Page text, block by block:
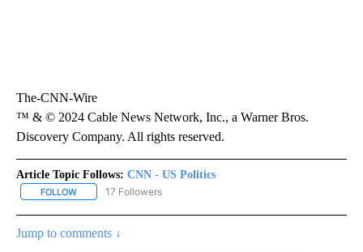
The-CNN-Wire
™ & © 2024 Cable News Network, Inc., a Warner Bros.
Discovery Company. All rights reserved.
Article Topic Follows: CNN - US Politics
FOLLOW FOLLOW "CNN - US POLITICS" TO RECEIVE NOTIFICATIONS
17 Followers
Jump to comments ↓